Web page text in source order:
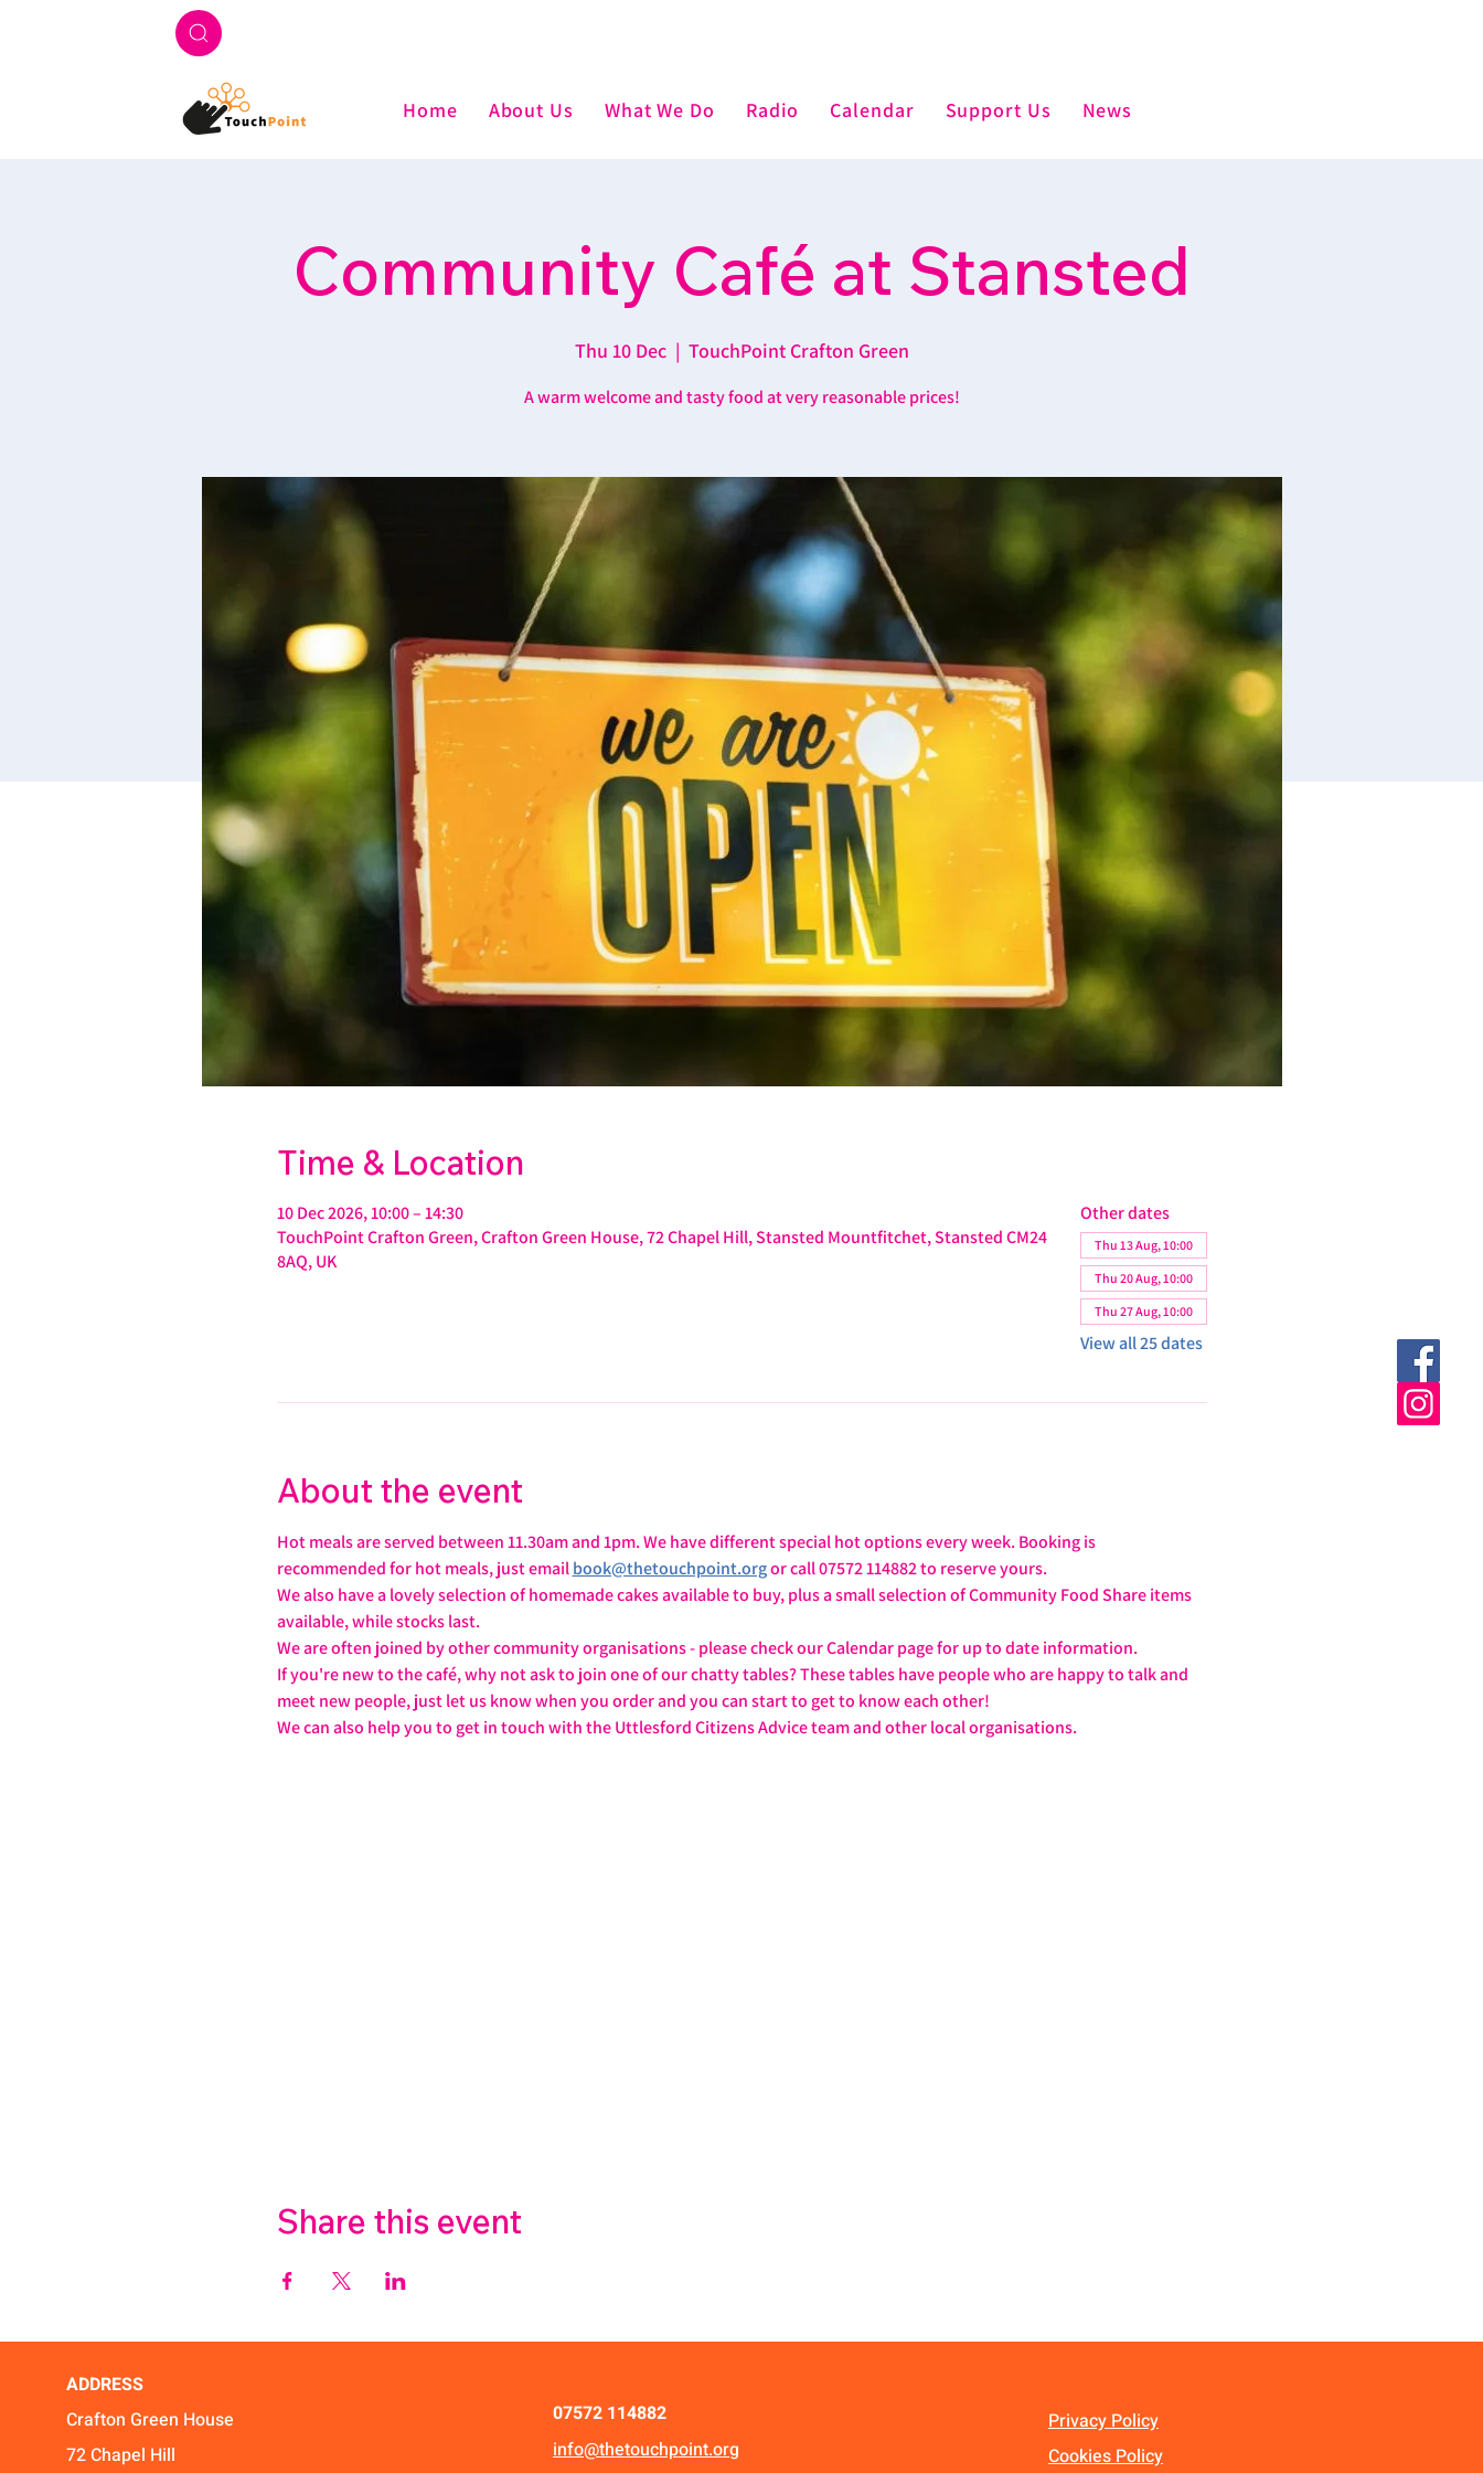
Home About Us What We Do Radio Calendar Support Us News
Community Café at Stansted
Thu 10 Dec
  |
TouchPoint Crafton Green
A warm welcome and tasty food at very reasonable prices!
Time & Location
10 Dec 2026, 10:00 – 14:30
TouchPoint Crafton Green, Crafton Green House, 72 Chapel Hill, Stansted Mountfitchet, Stansted CM24
8AQ, UK
Other dates
Thu 13 Aug, 10:00
Thu 20 Aug, 10:00
Thu 27 Aug, 10:00
View all 25 dates
About the event
Hot meals are served between 11.30am and 1pm. We have different special hot options every week. Booking is
recommended for hot meals, just email book@thetouchpoint.org or call 07572 114882 to reserve yours.
We also have a lovely selection of homemade cakes available to buy, plus a small selection of Community Food Share items
available, while stocks last.
We are often joined by other community organisations - please check our Calendar page for up to date information.
If you're new to the café, why not ask to join one of our chatty tables? These tables have people who are happy to talk and
meet new people, just let us know when you order and you can start to get to know each other!
We can also help you to get in touch with the Uttlesford Citizens Advice team and other local organisations.
Share this event
ADDRESS
Crafton Green House
72 Chapel Hill
07572 114882
info@thetouchpoint.org
Privacy Policy
Cookies Policy